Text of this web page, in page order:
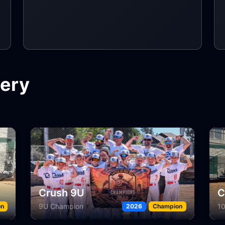
Crush 10U White
10U Silver Champion 2026 Champion